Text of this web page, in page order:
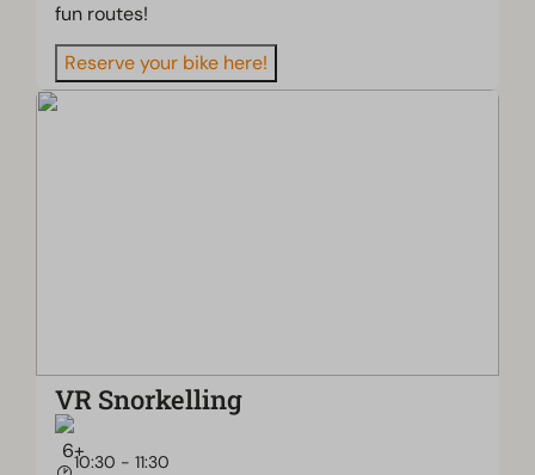
fun routes!
Reserve your bike here!
VR Snorkelling
10:30 - 11:30